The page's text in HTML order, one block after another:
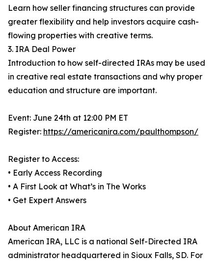
Learn how seller financing structures can provide
greater flexibility and help investors acquire cash-
flowing properties with creative terms.
3. IRA Deal Power
Introduction to how self-directed IRAs may be used
in creative real estate transactions and why proper
education and structure are important.
Event: June 24th at 12:00 PM ET
Register: https://americanira.com/paulthompson/
Register to Access:
• Early Access Recording
• A First Look at What’s in The Works
• Get Expert Answers
About American IRA
American IRA, LLC is a national Self-Directed IRA
administrator headquartered in Sioux Falls, SD. For